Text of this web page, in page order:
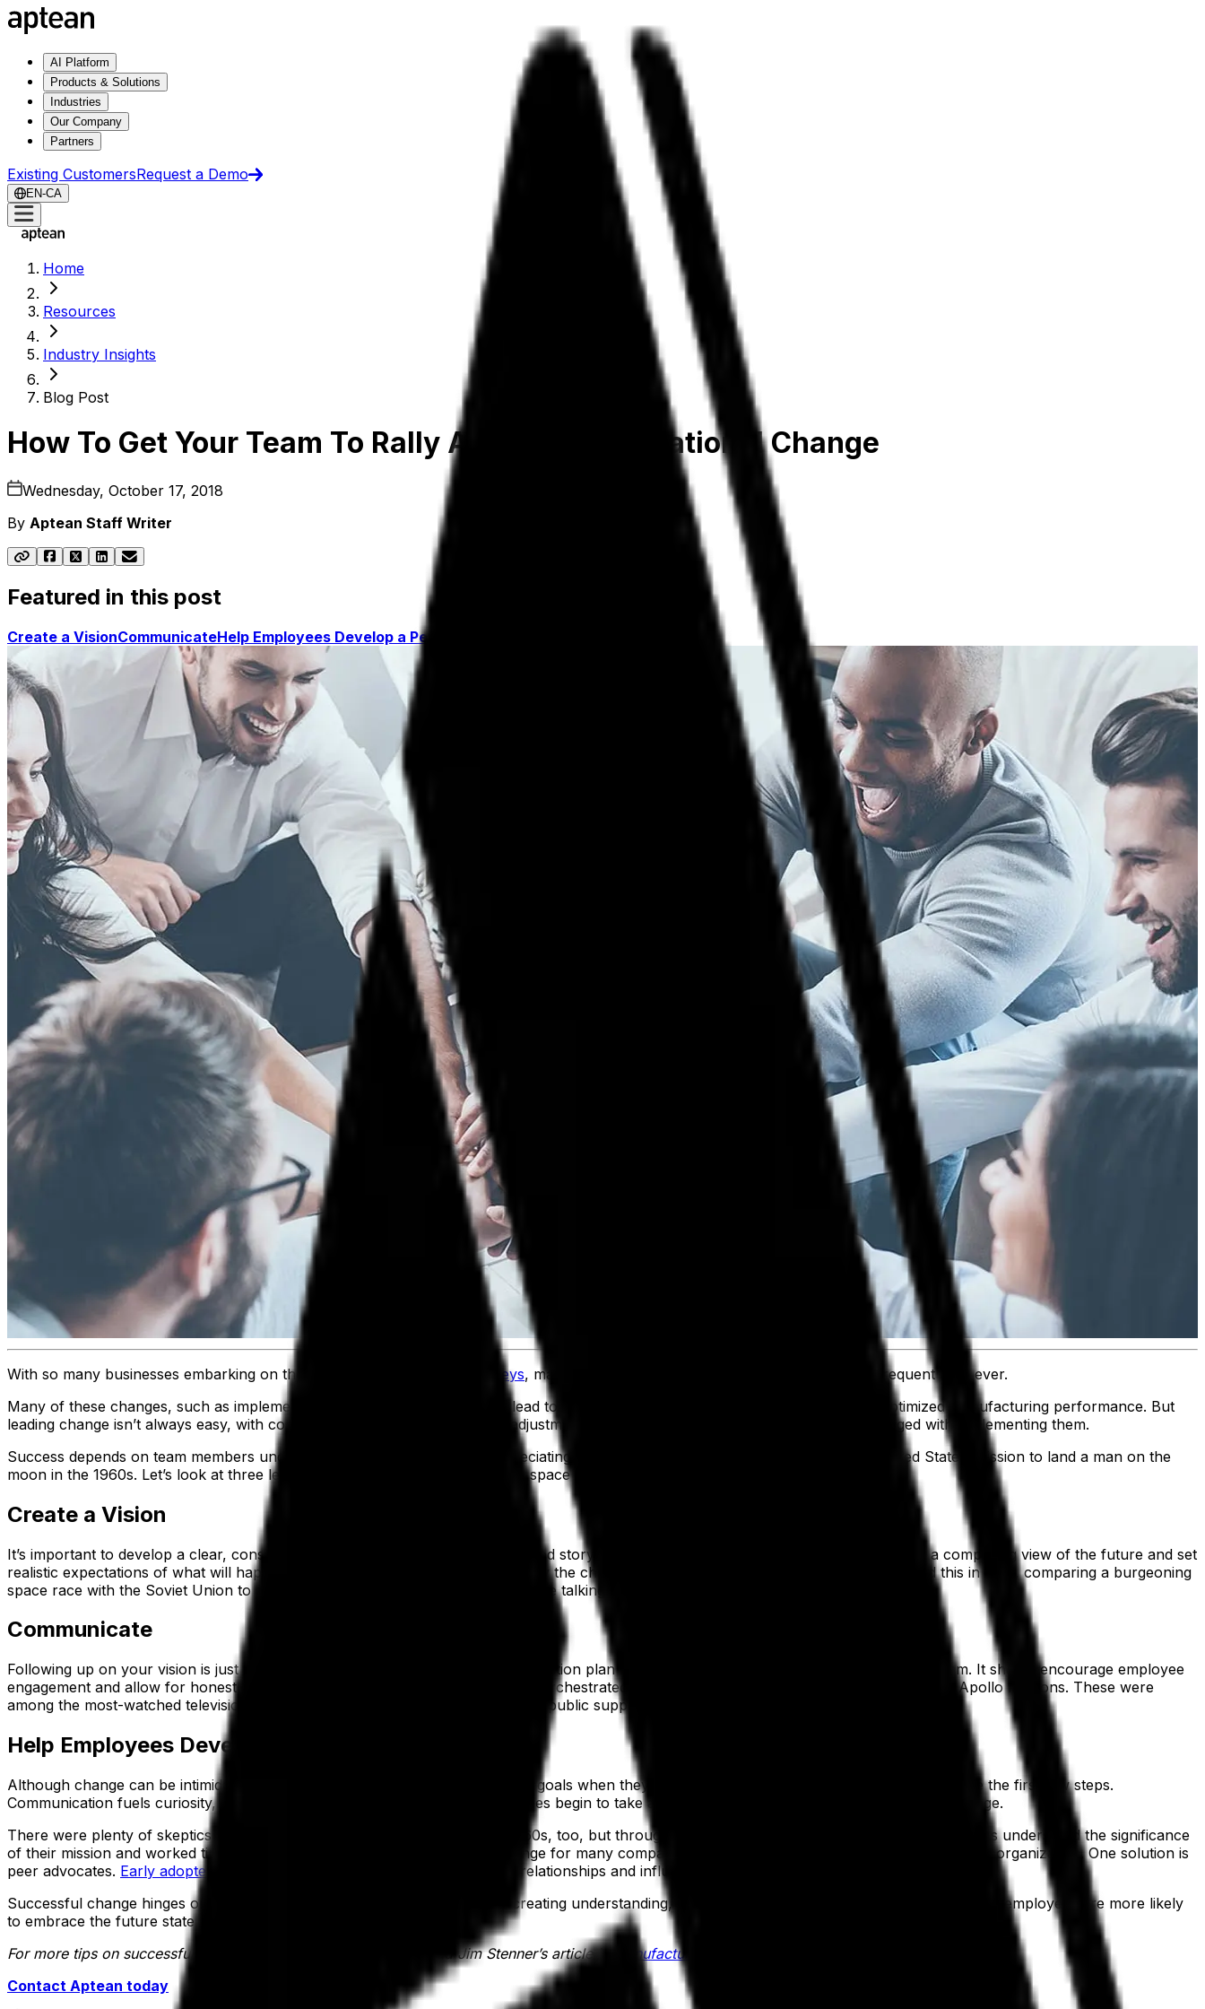
AI Platform
Products & Solutions
Industries
Our Company
Partners
Existing CustomersRequest a Demo
EN-CA
Home
Resources
Industry Insights
Blog Post
How To Get Your Team To Rally Around Organizational Change
Wednesday, October 17, 2018
By Aptean Staff Writer
Featured in this post
Create a VisionCommunicateHelp Employees Develop a Personal Stake
With so many businesses embarking on their digital transformation journeys, major organizational changes are becoming more frequent than ever.
Many of these changes, such as implementing advanced technology, can lead to increased productivity, increased revenue and optimized manufacturing performance. But
leading change isn’t always easy, with competing priorities and a flurry of adjustments often frustrating the front-line workers charged with implementing them.
Success depends on team members understanding the objectives and appreciating the results. A great example of this was the United States’ mission to land a man on the
moon in the 1960s. Let’s look at three lessons we can learn from the Apollo space program.
Create a Vision
It’s important to develop a clear, consistent message that can be told in a shared story for the entire enterprise. This story should paint a compelling view of the future and set
realistic expectations of what will happen along the way, helping to explain why the change is happening. President John F. Kennedy did this in 1961, comparing a burgeoning
space race with the Soviet Union to a battle between freedom and tyranny while talking about space as a new frontier.
Communicate
Following up on your vision is just as important as developing it. The communication plan is the visible representation of the change program. It should encourage employee
engagement and allow for honest input. Think of this phase in the way NASA orchestrated live broadcasts from space during a number of Apollo missions. These were
among the most-watched television programs at the time, securing widespread public support for the missions to continue.
Help Employees Develop a Personal Stake
Although change can be intimidating, most employees will support enterprise goals when they understand what needs to be done and can take the first few steps.
Communication fuels curiosity, creating a forward momentum. Once employees begin to take action, they develop a personal stake in the change.
There were plenty of skeptics of NASA’s ability to reach the moon in the 1960s, too, but through countless missions, employees and contractors understood the significance
of their mission and worked tirelessly to achieve their objectives. The challenge for many companies is how to get this commitment deep into the organization. One solution is
peer advocates. Early adopters of change
have the ability to leverage their relationships and influence successful organizational change.
Successful change hinges on process, acceptance and new behavior. By creating understanding, piquing interest, and building commitment, your employees are more likely
to embrace the future state of their organization.
For more tips on successfully leading organizational change, read Jim Stenner’s article in
Manufacturing Business Technology
Contact Aptean today